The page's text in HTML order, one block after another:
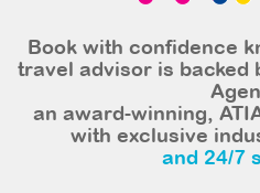
Book with confidence
travel advisor is backed
an award-winning,
with exclusive
and 24/7